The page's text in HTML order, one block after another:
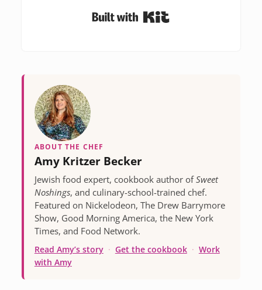
ABOUT THE CHEF
Amy Kritzer Becker
Jewish food expert, cookbook author ofSweet
Noshings, and culinary-school-trained chef.
Featured on Nickelodeon, The Drew Barrymore
Show, Good Morning America, the New York
Times, and Food Network.
Read Amy’s story · Get the cookbook · Work
with Amy